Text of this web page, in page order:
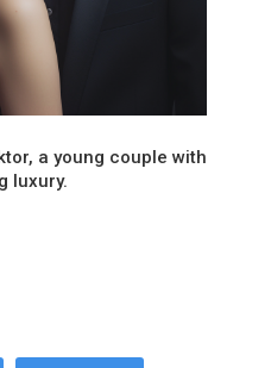
a young couple with
luxury.